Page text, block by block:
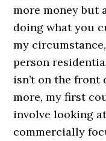
more money but
doing what you
my
person
isn’t on the front
more, my first
involve looking
commercially